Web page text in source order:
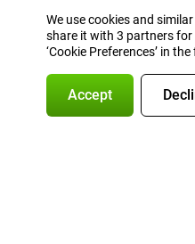
We use cookies and
share it with 3 partners
‘Cookie Preferences’ in
Accept